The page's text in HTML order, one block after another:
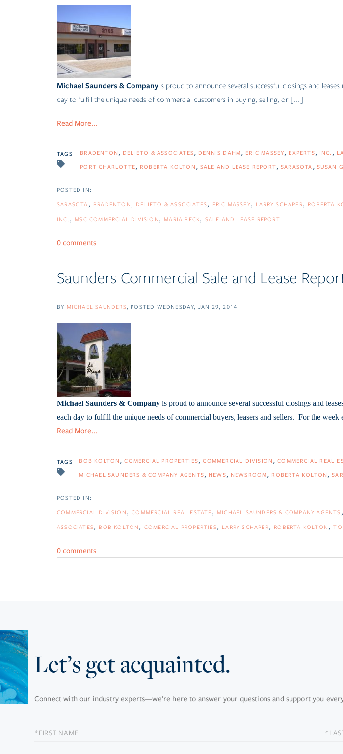
Michael Saunders & Companyis proud to announce several successful closings and
day to fulfill the unique needs of commercial customers in buying, selling, or [...]
Read More...
TAGS BRADENTON DELIETO & ASSOCIATES DENNIS DAHM ERIC MASSEY EXPERTS INC.
PORT CHARLOTTE ROBERTA KOLTON SALE AND LEASE REPORT SARASOTA SUSAN
SARASOTA BRADENTON DELIETO & ASSOCIATES ERIC MASSEY LARRY SCHAPER ROBERTA
INC.
MSC COMMERCIAL DIVISION MARIA BECK SALE AND LEASE REPORT
0 comments
Saunders Commercial Sale and Lease
BY MICHAEL SAUNDERS POSTED WEDNESDAY, JAN 29, 2014
Michael Saunders & Company is proud to announce several successful closings and
each day to fulfill the unique needs of commercial buyers, leasers and sellers. For the week
Read More...
TAGS BOB KOLTON COMERCIAL PROPERTIES COMMERCIAL DIVISION COMMERCIAL REAL
MICHAEL SAUNDERS & COMPANY AGENTS NEWS NEWSROOM ROBERTA KOLTON
COMMERCIAL DIVISION COMMERCIAL REAL ESTATE MICHAEL SAUNDERS & COMPANY AGENTS
ASSOCIATES
BOB KOLTON COMERCIAL PROPERTIES LARRY SCHAPER ROBERTA KOLTON
0 comments
Let’s get acquainted.
Connect with our industry experts—we’re here to answer your questions and support you
FIRST
LAST